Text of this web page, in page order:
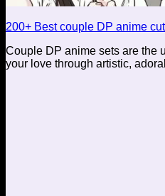
200+ Best couple DP anime
Couple DP anime sets are the
your love through artistic,